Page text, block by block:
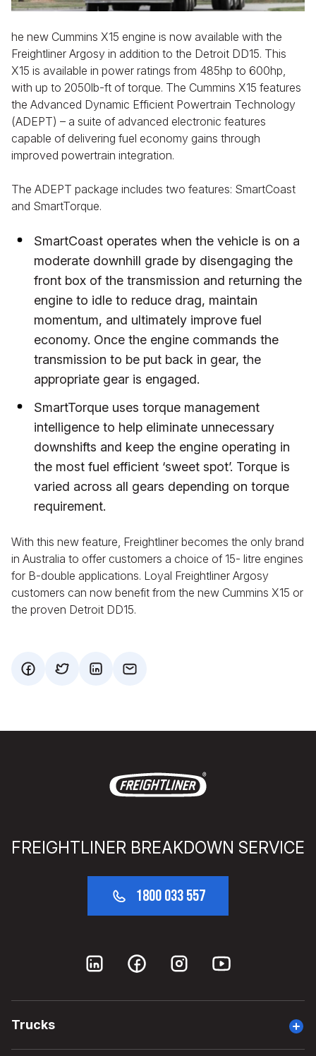
he new Cummins X15 engine is now available with the
Freightliner Argosy in addition to the Detroit DD15. This
X15 is available in power ratings from 485hp to 600hp,
with up to 2050lb-ft of torque. The Cummins X15 features
the Advanced Dynamic Efficient Powertrain Technology
(ADEPT) – a suite of advanced electronic features
capable of delivering fuel economy gains through
improved powertrain integration.
The ADEPT package includes two features: SmartCoast
and SmartTorque.
SmartCoast operates when the vehicle is on a
moderate downhill grade by disengaging the
front box of the transmission and returning the
engine to idle to reduce drag, maintain
momentum, and ultimately improve fuel
economy. Once the engine commands the
transmission to be put back in gear, the
appropriate gear is engaged.
SmartTorque uses torque management
intelligence to help eliminate unnecessary
downshifts and keep the engine operating in
the most fuel efficient ‘sweet spot’. Torque is
varied across all gears depending on torque
requirement.
With this new feature, Freightliner becomes the only brand
in Australia to offer customers a choice of 15- litre engines
for B-double applications. Loyal Freightliner Argosy
customers can now benefit from the new Cummins X15 or
the proven Detroit DD15.
facebooktwittermail mail
FREIGHTLINER BREAKDOWN SERVICE
1800 033 557
Trucks